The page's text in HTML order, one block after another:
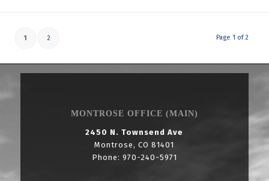
Page 1 of 2
1 2
MONTROSE OFFICE (MAIN)
2450 N. Townsend Ave
Montrose, CO 81401
Phone: 970-240-5971